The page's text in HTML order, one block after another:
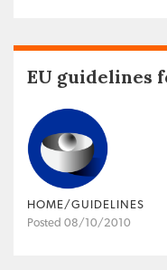
EU guidelines
HOME/GUIDELINES
Posted 08/10/2010